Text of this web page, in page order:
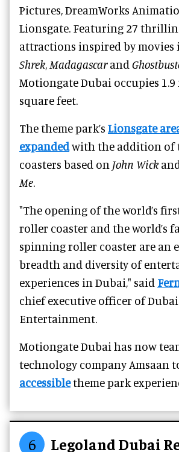
Pictures, DreamWorks
Lionsgate. Featuring 27
attractions inspired by
Shrek, Madagascarand
Motiongate Dubai occupies
square feet.
The theme park’s Lionsgate
expandedwith the addition of
coasters based on John Wickand
Me.
"The opening of the world’s
roller coaster and the world’s
spinning roller coaster are an
breadth and diversity of
experiences in Dubai," said
chief executive officer of
Entertainment.
Motiongate Dubai has now
technology company Amsaan
accessibletheme park
6 Legoland Dubai